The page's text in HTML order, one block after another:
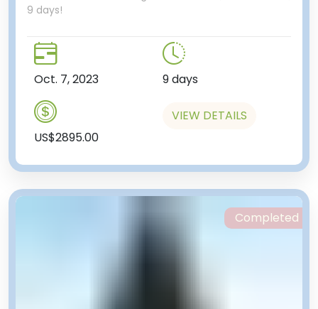
9 days!
Oct. 7, 2023 9 days
US$2895.00
VIEW DETAILS
Completed